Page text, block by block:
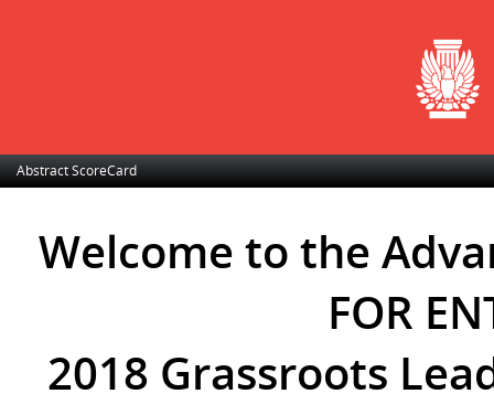
Abstract ScoreCard
Welcome to the
FOR
2018 Grassroots